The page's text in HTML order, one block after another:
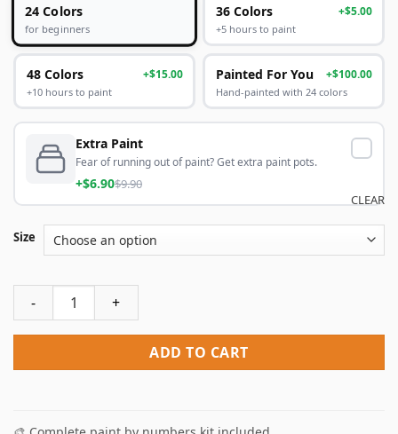
24 Colors
for beginners
36 Colors +$5.00
+5 hours to paint
48 Colors +$15.00
+10 hours to paint
Painted For You +$100.00
Hand-painted with 24 colors
Extra Paint
Fear of running out of paint? Get extra paint pots.
+$6.90$9.90
Size
CLEAR
Composition IV Paint By Numbers quantity
ADD TO CART